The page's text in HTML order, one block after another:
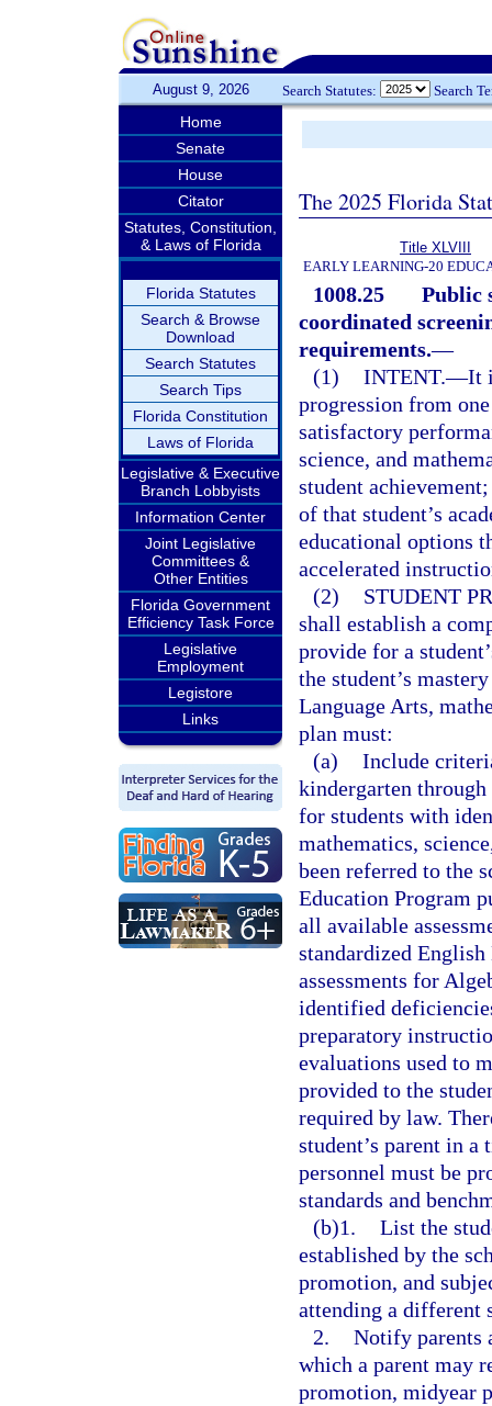
August 9, 2026 Search Statutes: Search
Home
Senate
House
Citator
Statutes, Constitution,
& Laws of Florida
Florida Statutes
Search & Browse
Download
Search Statutes
Search Tips
Florida Constitution
Laws of Florida
Legislative & Executive
Branch Lobbyists
Information Center
Joint Legislative
Committees &
Other Entities
Florida Government
Efficiency Task Force
Legislative
Employment
Legistore
Links
The 2025 Florida
Title XLVIII
EARLY LEARNING-20
1008.25
Public
coordinated
requirements.—
(1) INTENT.—It
progression from
satisfactory
science, and
student
of that student’s
educational options
accelerated
(2)
STUDENT
shall establish a
provide for a
the student’s
Language Arts,
plan must:
(a) Include
kindergarten
for students with
mathematics,
been referred to the
Education Program
all available
standardized English
assessments for
identified
preparatory
evaluations used to
provided to the
required by law.
student’s parent in
personnel must be
standards and
(b)1. List the
established by the
promotion, and
attending a different
2. Notify parents
which a parent may
promotion, midyear